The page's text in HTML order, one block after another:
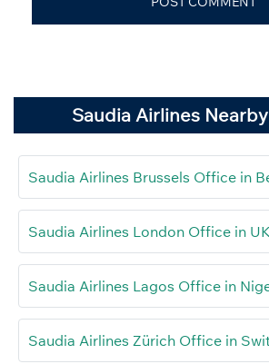
Saudia Airlines
Saudia Airlines Brussels Office in
Saudia Airlines London Office in UK
Saudia Airlines Lagos Office in
Saudia Airlines Zürich Office in